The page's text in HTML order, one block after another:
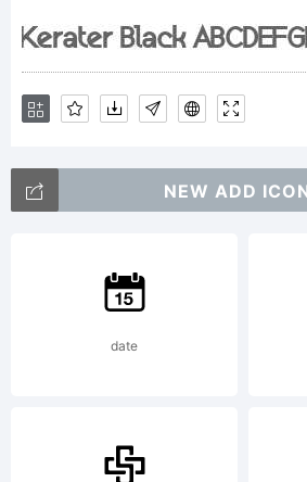
Grebck.
All
Free
NEW ADD
date